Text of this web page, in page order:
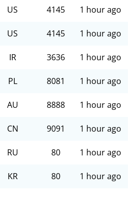
US 4145 1 hour ago
US 4145 1 hour ago
IR 3636 1 hour ago
PL 8081 1 hour ago
AU 8888 1 hour ago
CN 9091 1 hour ago
RU 80 1 hour ago
KR 80 1 hour ago